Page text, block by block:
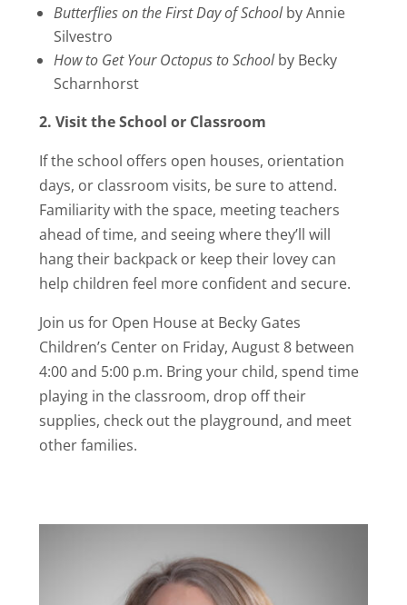
Butterflies on the First Day of School by Annie
Silvestro
How to Get Your Octopus to Schoolby Becky
Scharnhorst
2. Visit the School or Classroom
If the school offers open houses, orientation
days, or classroom visits, be sure to attend.
Familiarity with the space, meeting teachers
ahead of time, and seeing where they’ll will
hang their backpack or keep their lovey can
help children feel more confident and secure.
Join us for Open House at Becky Gates
Children’s Center on Friday, August 8 between
4:00 and 5:00 p.m. Bring your child, spend time
playing in the classroom, drop off their
supplies, check out the playground, and meet
other families.